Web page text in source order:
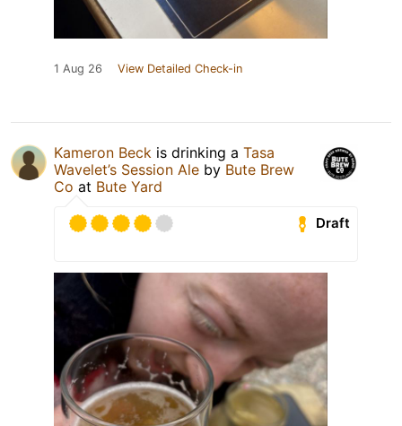
1 Aug 26 View Detailed Check-in
Kameron Beck is drinking a Tasa
Wavelet’s Session Ale by Bute Brew
Co at Bute Yard
Draft